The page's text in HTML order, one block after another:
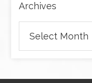
Archives